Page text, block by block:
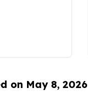
on May 8, 2026